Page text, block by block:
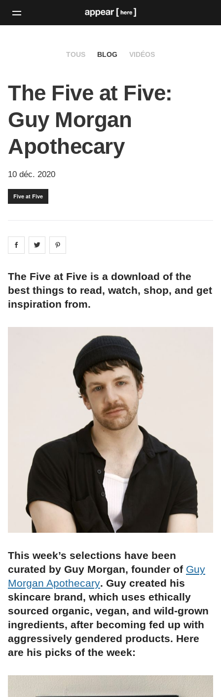
TOUS BLOG VIDÉOS
The Five at Five:
Guy Morgan
Apothecary
10 déc. 2020
Five at Five
Share on facebook
Share on
The Five at Five is a download of the
best things to read, watch, shop, and get
inspiration from.
This week’s selections have been
curated by Guy Morgan, founder of Guy
Morgan Apothecary. Guy created his
skincare brand, which uses ethically
sourced organic, vegan, and wild-grown
ingredients, after becoming fed up with
aggressively gendered products. Here
are his picks of the week: